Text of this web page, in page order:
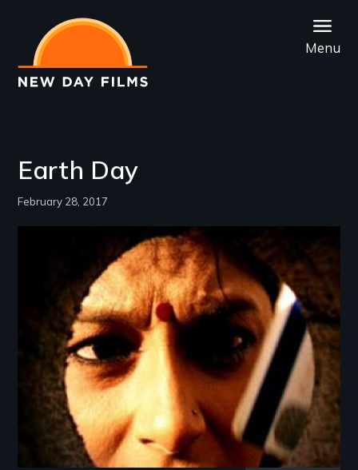
main
content
Menu
Earth Day
February 28, 2017